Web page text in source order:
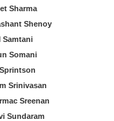
Sharma
Shenoy
Samtani
Somani
Srinivasan
Sreenan
Sundaram